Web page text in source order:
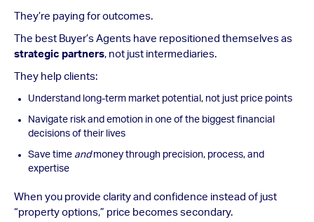
They’re paying for outcomes.
The best Buyer’s Agents have repositioned themselves as
strategic partners, not just intermediaries.
They help clients:
Understand long-term market potential, not just price points
Navigate risk and emotion in one of the biggest financial
decisions of their lives
Save time andmoney through precision, process, and
expertise
When you provide clarity and confidence instead of just
“property options,” price becomes secondary.